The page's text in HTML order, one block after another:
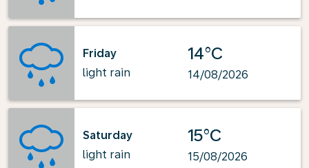
Friday
light rain
14°C
14/08/2026
Saturday
light rain
15°C
15/08/2026